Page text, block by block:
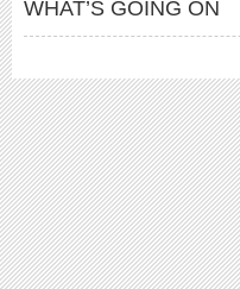
WHAT’S GOING ON